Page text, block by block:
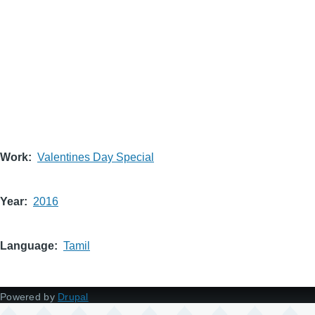
Work Valentines Day Special
Year 2016
Language Tamil
Powered by Drupal